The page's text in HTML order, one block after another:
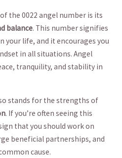
the 0022 angel number is its
balance. This number signifies
your life, and it encourages you
in all situations. Angel
tranquility, and stability in
stands for the strengths of
.⁢ If you’re​ often seeing this
that you‍ should⁤ work on
beneficial partnerships, and
cause.